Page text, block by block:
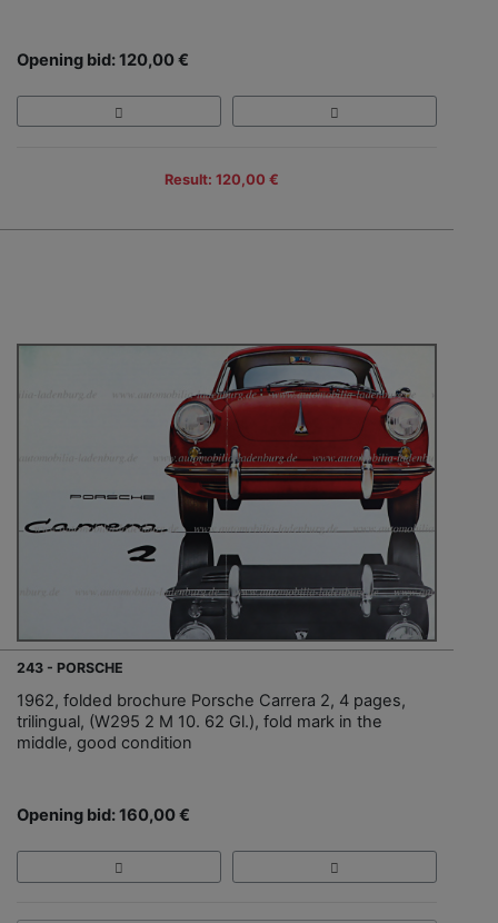
Opening bid: 120,00 €
Result: 120,00 €
243 - PORSCHE
1962, folded brochure Porsche Carrera 2, 4 pages,
trilingual, (W295 2 M 10. 62 Gl.), fold mark in the
middle, good condition
Opening bid: 160,00 €